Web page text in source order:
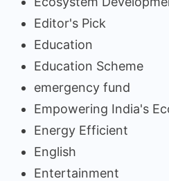
Editor's Pick
Education
Education Scheme
emergency fund
Empowering India's
Energy Efficient
English
Entertainment